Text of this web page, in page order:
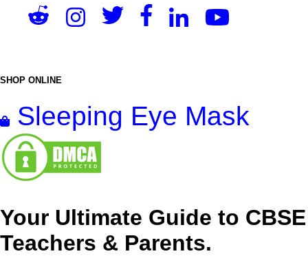
SHOP ONLINE
Sleeping Eye Mask
Your Ultimate Guide to
Teachers & Parents.